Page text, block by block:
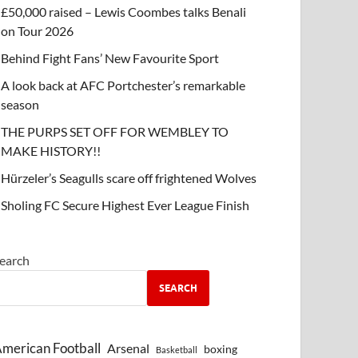
£50,000 raised – Lewis Coombes talks Benali
on Tour 2026
Behind Fight Fans’ New Favourite Sport
A look back at AFC Portchester’s remarkable
season
THE PURPS SET OFF FOR WEMBLEY TO
MAKE HISTORY!!
Hürzeler’s Seagulls scare off frightened Wolves
Sholing FC Secure Highest Ever League Finish
SEARCH
Football Arsenal Basketball boxing